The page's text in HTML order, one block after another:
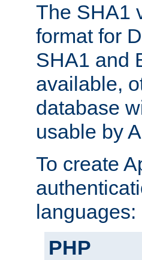
The SHA1
format for
SHA1 and
available,
database
usable by
To create
languages:
PHP